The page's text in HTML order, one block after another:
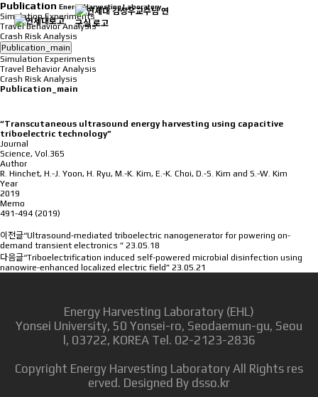
Publication Energy Harvesting Laboratory
Simulation Experiments
Travel Behavior Analysis
Crash Risk Analysis
Publication_main
Simulation Experiments
Travel Behavior Analysis
Crash Risk Analysis
Publication_main
“Transcutaneous ultrasound energy harvesting using capacitive
triboelectric technology”
Journal
Science, Vol.365
Author
R. Hinchet, H.-J. Yoon, H. Ryu, M.-K. Kim, E.-K. Choi, D.-S. Kim and S.-W. Kim
Year
2019
Memo
491-494 (2019)
이전글“Ultrasound-mediated triboelectric nanogenerator for powering on-
demand transient electronics ” 23.05.18
다음글“Triboelectrification induced self-powered microbial disinfection using
nanowire-enhanced localized electric field” 23.05.21
Energy Harvesting Laboratory (EHL)
Yonsei University, 50 Yonsei-ro, Seodaemun-gu, Seou
l, 03722, KOREA Tel. 02-2123-2836
Copyright Energy Harvesting Laboratory All Rights res
erved. Designed By dsso.kr